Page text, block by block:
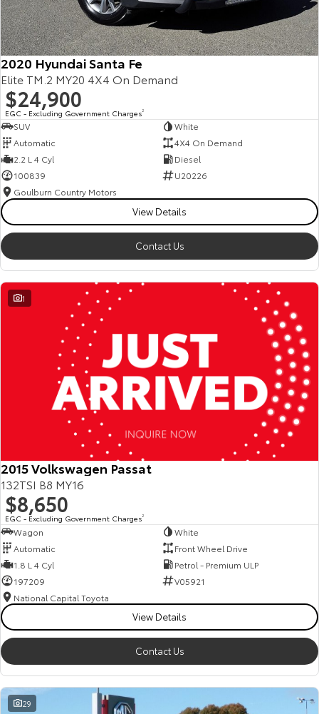
2020 Hyundai Santa Fe
Elite TM.2 MY20 4X4 On Demand
$24,900
EGC - Excluding Government Charges2
SUV
White
Automatic
4X4 On Demand
2.2 L 4 Cyl
Diesel
100839
U20226
Goulburn Country Motors
View Details
Contact Us
1
2015 Volkswagen Passat
132TSI B8 MY16
$8,650
EGC - Excluding Government Charges2
Wagon
White
Automatic
Front Wheel Drive
1.8 L 4 Cyl
Petrol - Premium ULP
197209
V05921
National Capital Toyota
View Details
Contact Us
29